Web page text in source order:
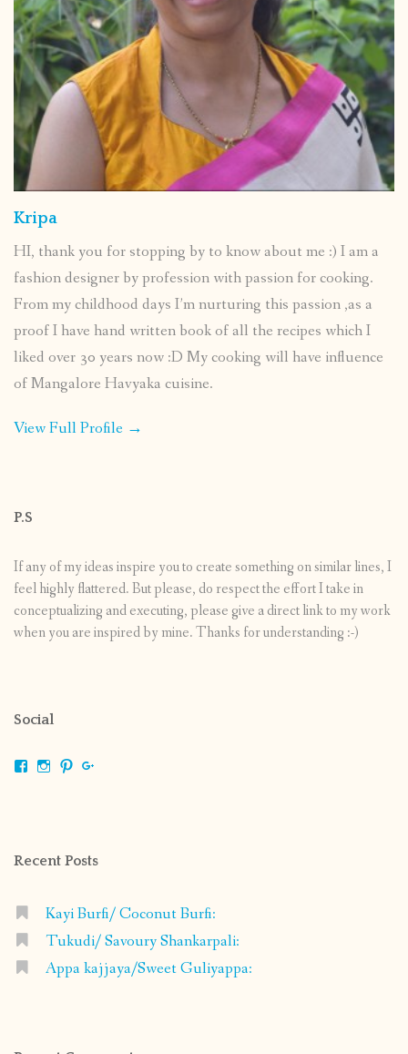
Kripa
HI, thank you for stopping by to know about me :) I am a
fashion designer by profession with passion for cooking.
From my childhood days I’m nurturing this passion ,as a
proof I have hand written book of all the recipes which I
liked over 30 years now :D My cooking will have influence
of Mangalore Havyaka cuisine.
View Full Profile →
P.S
If any of my ideas inspire you to create something on similar lines, I
feel highly flattered. But please, do respect the effort I take in
conceptualizing and executing, please give a direct link to my work
when you are inspired by mine. Thanks for understanding :-)
Social
ViewViewView
Recent Posts
Kayi Burfi/ Coconut Burfi:
Tukudi/ Savoury Shankarpali:
Appa kajjaya/Sweet Guliyappa: